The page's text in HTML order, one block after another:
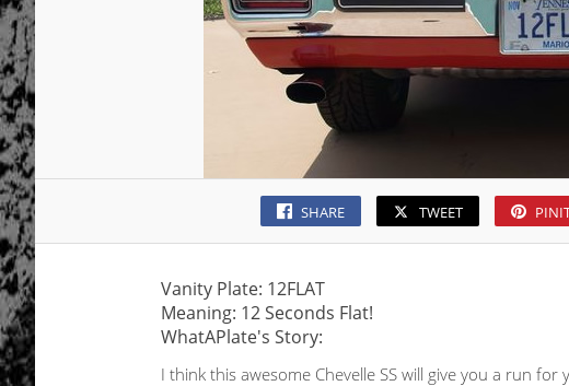
SHARE TWEET
Vanity Plate: 12FLAT
Meaning: 12 Seconds Flat!
WhatAPlate's Story:
I think this awesome Chevelle SS will give you a run for